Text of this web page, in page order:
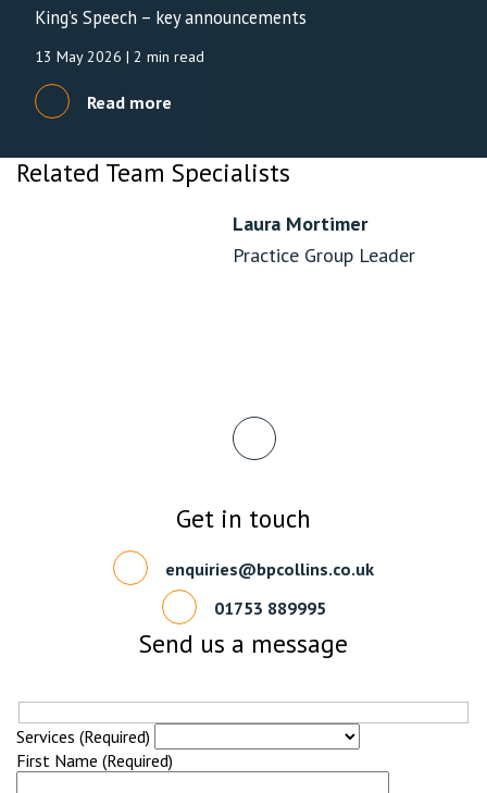
King’s Speech – key announcements
13 May 2026 | 2 min read
Read more
Related Team Specialists
Laura Mortimer
Practice Group Leader
Get in touch
enquiries@bpcollins.co.uk
01753 889995
Send us a message
Services (Required)
First Name (Required)